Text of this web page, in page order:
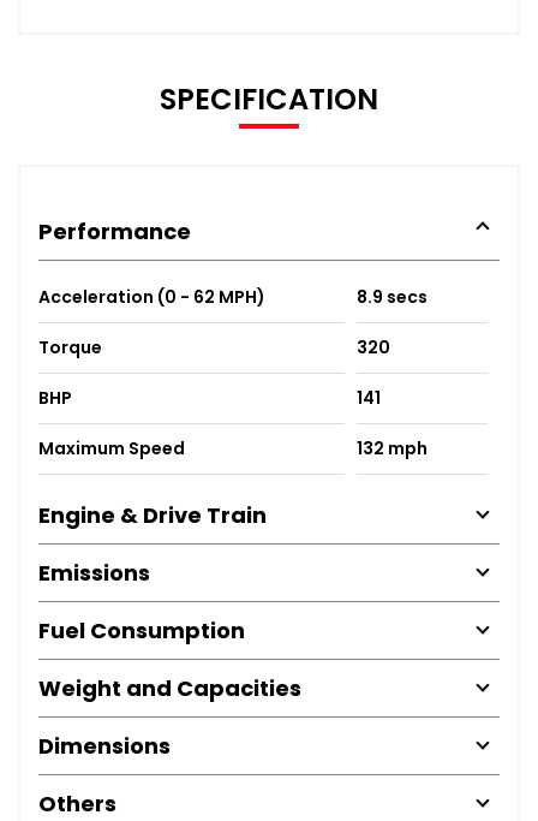
SPECIFICATION
Performance
Acceleration (0 - 62 MPH) 8.9 secs
Torque 320
BHP 141
Maximum Speed 132 mph
Engine & Drive Train
Emissions
Fuel Consumption
Weight and Capacities
Dimensions
Others